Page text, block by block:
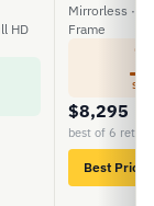
HD
Mirrorless ·
Frame
$8,295
best of 6
Best Price